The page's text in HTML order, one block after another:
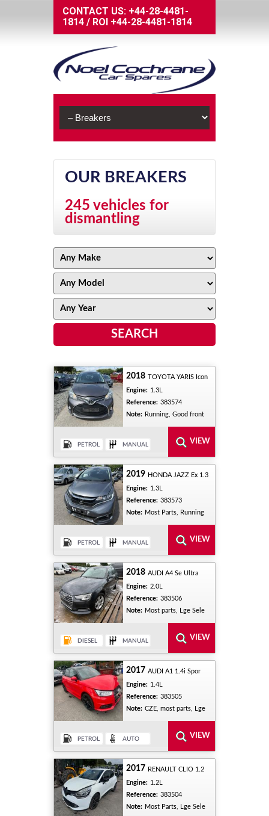
CONTACT US: +44-28-4481-
1814 / ROI +44-28-4481-1814
OUR BREAKERS
245 vehicles for
dismantling
2018 TOYOTA YARIS Icon
Engine: 1.3L
Reference: 383574
Note: Running, Good front
2019 HONDA JAZZ Ex 1.3
Engine: 1.3L
Reference: 383573
Note: Most Parts, Running
2018 AUDI A4 Se Ultra
Engine: 2.0L
Reference: 383506
Note: Most parts, Lge Sele
2017 AUDI A1 1.4i Spor
Engine: 1.4L
Reference: 383505
Note: CZE, most parts, Lge
2017 RENAULT CLIO 1.2
Engine: 1.2L
Reference: 383504
Note: Most Parts, Lge Sele